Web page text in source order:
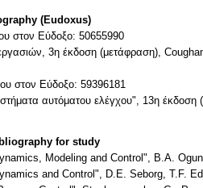
(Eudoxus)
στον Εύδοξο: 50655990
3η έκδοση (μετάφραση),
στον Εύδοξο: 59396181
αυτόματου ελέγχου", 13η
for study
Modeling and Control", B.A.
and Control", D.E. Seborg, T.F.